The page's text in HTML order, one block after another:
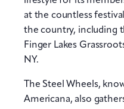
at the countless
the country, including
Finger Lakes
NY.
The Steel Wheels,
Americana, also